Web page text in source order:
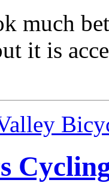
much
it is